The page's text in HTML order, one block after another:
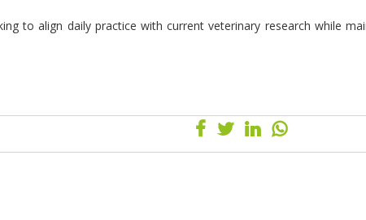
to align daily practice with current veterinary research while